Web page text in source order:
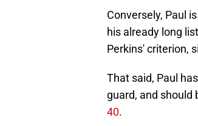
Conversely, Paul
his already long
Perkins' criterion,
That said, Paul
guard, and should
40.